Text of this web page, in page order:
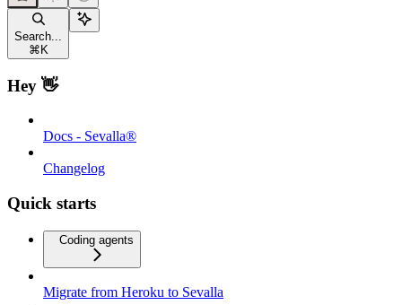
Search...
⌘ K
Hey 👋
Docs - Sevalla®
Changelog
Quick starts
Coding agents
Migrate from Heroku to Sevalla